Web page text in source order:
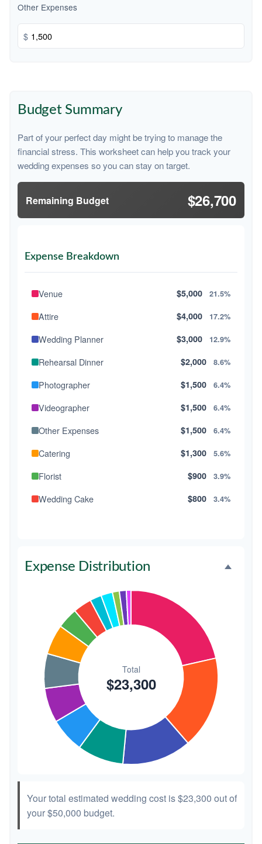
Other Expenses
$
Budget Summary
Part of your perfect day might be trying to manage the
financial stress. This worksheet can help you track your
wedding expenses so you can stay on target.
Remaining Budget $26,700
Expense Breakdown
Venue $5,000 21.5%
Attire $4,000 17.2%
Wedding Planner $3,000 12.9%
Rehearsal Dinner $2,000 8.6%
Photographer $1,500 6.4%
Videographer $1,500 6.4%
Other Expenses $1,500 6.4%
Catering $1,300 5.6%
Florist $900 3.9%
Wedding Cake $800 3.4%
Invitations 1.3%
Hair & Makeup $200
Expense Distribution
Your total estimated wedding cost is$23,300 out of
your$50,000 budget.